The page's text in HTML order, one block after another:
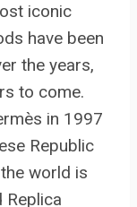
iconic
have been
the years,
to come.
in 1997
Republic
world is
Replica